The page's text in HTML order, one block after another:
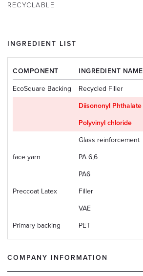
RECYCLABLE
INGREDIENT LIST
COMPONENT INGREDIENT NAME
EcoSquare Backing Recycled Filler
Diisononyl Phthalate
Polyvinyl chloride
Glass reinforcement
face yarn PA 6,6
PA6
Preccoat Latex Filler
VAE
Primary backing PET
COMPANY INFORMATION